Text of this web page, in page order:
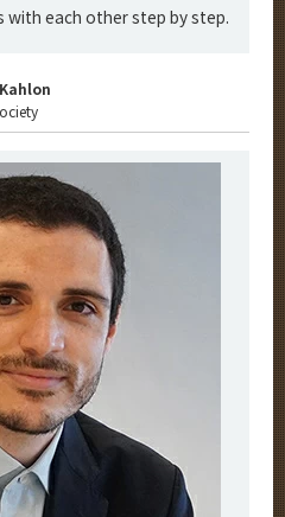
with each other step by step.